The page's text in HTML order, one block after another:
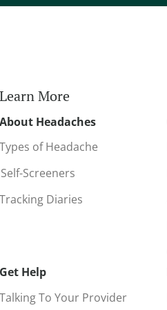
r
e
:
Learn More
About Headaches
Types of Headache
Self-Screeners
Tracking Diaries
Get Help
Talking To Your Provider